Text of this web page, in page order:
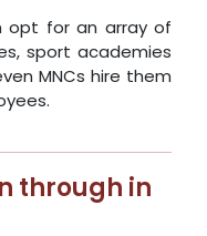
opt for an array of
sport academies
MNCs hire them
through in